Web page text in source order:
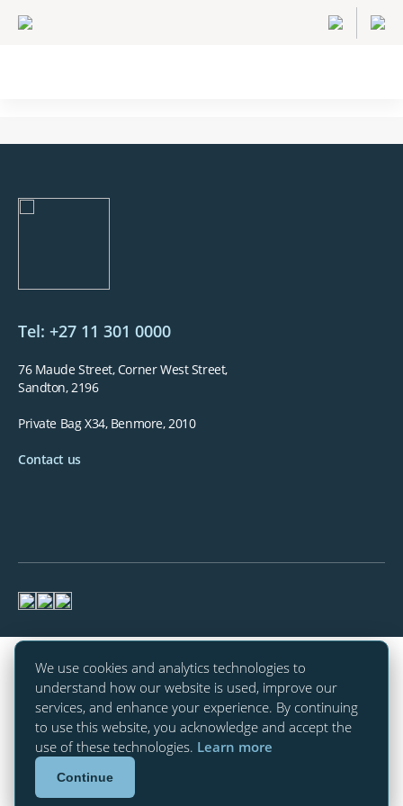
Tel: +27 11 301 0000
76 Maude Street, Corner West Street,
Sandton, 2196
Private Bag X34, Benmore, 2010
Contact us
We use cookies and analytics technologies to
understand how our website is used, improve our
services, and enhance your experience. By continuing
to use this website, you acknowledge and accept the
use of these technologies. Learn more
Continue